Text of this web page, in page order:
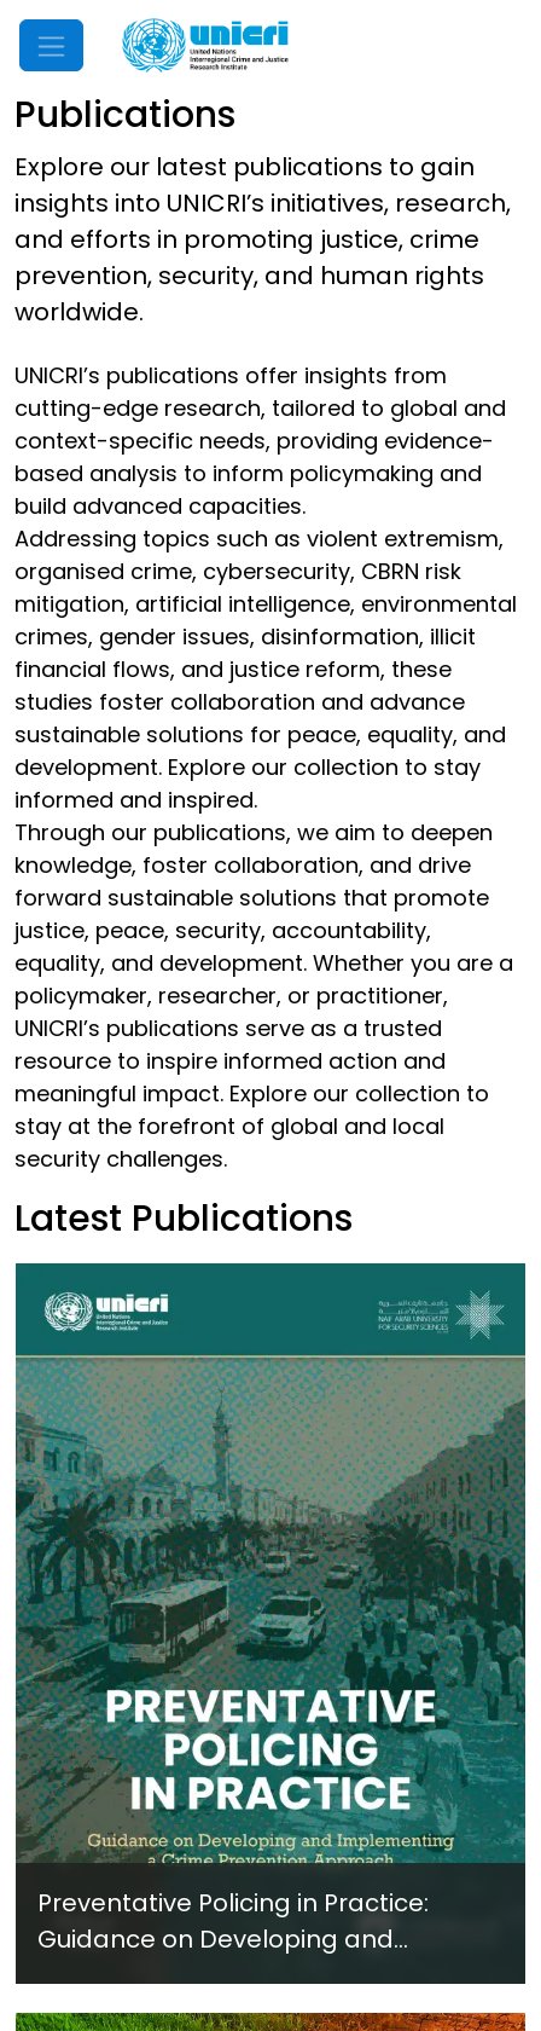
Mobile Menu
Publications
Explore our latest publications to gain
insights into UNICRI’s initiatives, research,
and efforts in promoting justice, crime
prevention, security, and human rights
worldwide.
UNICRI’s publications offer insights from
cutting-edge research, tailored to global and
context-specific needs, providing evidence-
based analysis to inform policymaking and
build advanced capacities.
Addressing topics such as violent extremism,
organised crime, cybersecurity, CBRN risk
mitigation, artificial intelligence, environmental
crimes, gender issues, disinformation, illicit
financial flows, and justice reform, these
studies foster collaboration and advance
sustainable solutions for peace, equality, and
development. Explore our collection to stay
informed and inspired.
Through our publications, we aim to deepen
knowledge, foster collaboration, and drive
forward sustainable solutions that promote
justice, peace, security, accountability,
equality, and development. Whether you are a
policymaker, researcher, or practitioner,
UNICRI’s publications serve as a trusted
resource to inspire informed action and
meaningful impact. Explore our collection to
stay at the forefront of global and local
security challenges.
Latest Publications
Preventative Policing in Practice:
Guidance on Developing and
Implementing a Crime Prevention
Approach